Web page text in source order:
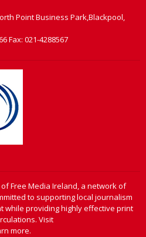
Point Business Park,Blackpool,
Fax: 021-4288567
Free Media Ireland, a network of
to supporting local journalism
while providing highly effective print
Visit
more.